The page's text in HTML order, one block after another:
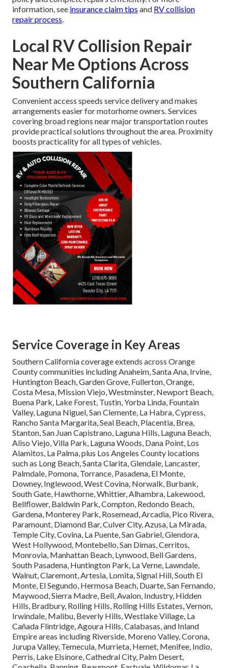
information, see insurance claim tips and RV collision
repair process.
Local RV Collision Repair
Near Me Options Across
Southern California
Convenient access speeds service delivery and makes
arrangements easier for motorhome owners. Services
covering broad regions near major transportation routes
provide practical solutions throughout the area. Proximity
boosts practicality for all types of vehicles.
Service Coverage in Key Areas
Southern California coverage extends across Orange
County communities including Anaheim, Santa Ana, Irvine,
Huntington Beach, Garden Grove, Fullerton, Orange,
Costa Mesa, Mission Viejo, Westminster, Newport Beach,
Buena Park, Lake Forest, Tustin, Yorba Linda, Fountain
Valley, Laguna Niguel, San Clemente, La Habra, Cypress,
Rancho Santa Margarita, Seal Beach, Placentia, Brea,
Stanton, San Juan Capistrano, Laguna Hills, Laguna Beach,
Aliso Viejo, Villa Park, Laguna Woods, Dana Point, Los
Alamitos, La Palma, plus Los Angeles County locations
such as Long Beach, Santa Clarita, Glendale, Lancaster,
Palmdale, Pomona, Torrance, Pasadena, El Monte,
Downey, Inglewood, West Covina, Norwalk, Burbank,
South Gate, Hawthorne, Whittier, Alhambra, Lakewood,
Bellflower, Baldwin Park, Compton, Redondo Beach,
Gardena, Monterey Park, Rosemead, Arcadia, Pico Rivera,
Paramount, Diamond Bar, Culver City, Azusa, La Mirada,
Temple City, Covina, La Puente, San Gabriel, Glendora,
West Hollywood, Montebello, San Dimas, Cerritos,
Monrovia, Manhattan Beach, Lynwood, Bell Gardens,
South Pasadena, Huntington Park, La Verne, Lawndale,
Walnut, Claremont, Artesia, Lomita, Signal Hill, South El
Monte, El Segundo, Hermosa Beach, Duarte, San Fernando,
Maywood, Sierra Madre, Bell, Avalon, Industry, Hidden
Hills, Bradbury, Rolling Hills, Rolling Hills Estates, Vernon,
Irwindale, Malibu, Beverly Hills, Westlake Village, La
Cañada Flintridge, Agoura Hills, Calabasas, and Inland
Empire areas including Riverside, Moreno Valley, Corona,
Jurupa Valley, Temecula, Murrieta, Hemet, Menifee, Indio,
Perris, Lake Elsinore, Cathedral City, Palm Desert,